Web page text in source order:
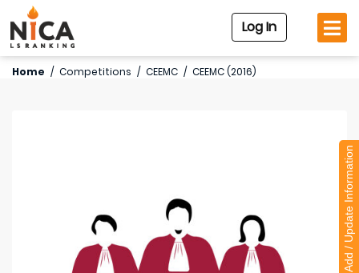
Log In
Home / Competitions / CEEMC / CEEMC (2016)
Add / Update Information